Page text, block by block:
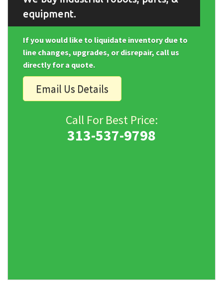
equipment.
If you would like to liquidate inventory due to
line changes, upgrades, or disrepair, call us
directly for a quote.
Email Us Details
Call For Best Price:
313-537-9798